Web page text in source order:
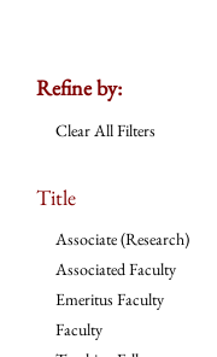
Refine by:
Clear All Filters
Title
Associate (Research)
Associated Faculty
Emeritus Faculty
Faculty